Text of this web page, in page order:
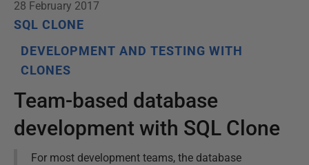
28 February 2017
SQL CLONE
DEVELOPMENT AND TESTING WITH
CLONES
Team-based database
development with SQL Clone
For most development teams, the database